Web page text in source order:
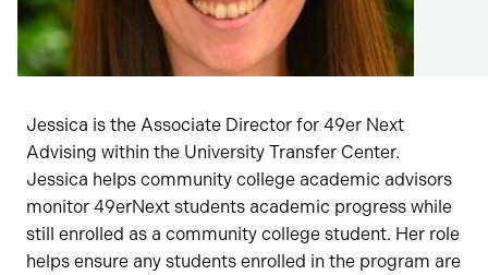
Jessica is the Associate Director for 49er Next
Advising within the University Transfer Center.
Jessica helps community college academic advisors
monitor 49erNext students academic progress while
still enrolled as a community college student. Her role
helps ensure any students enrolled in the program are